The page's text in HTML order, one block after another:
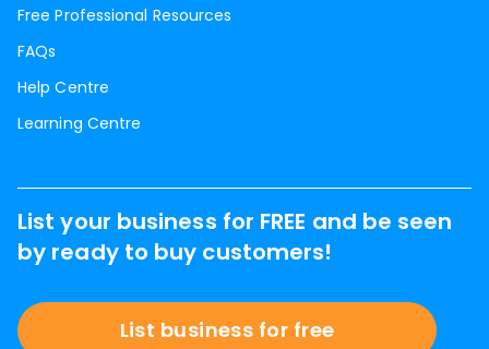
Free Professional Resources
FAQs
Help Centre
Learning Centre
List your business for FREE and be seen
by ready to buy customers!
List business for free